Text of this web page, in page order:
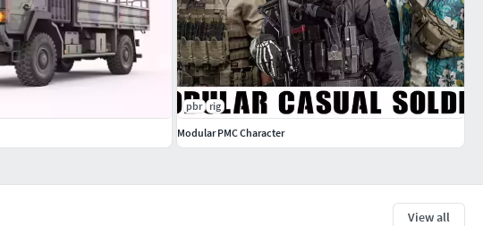
View all
pbr rig
Modular PMC Character